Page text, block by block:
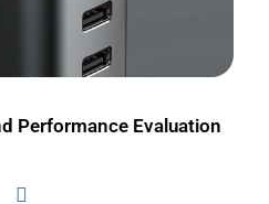
Performance Evaluation